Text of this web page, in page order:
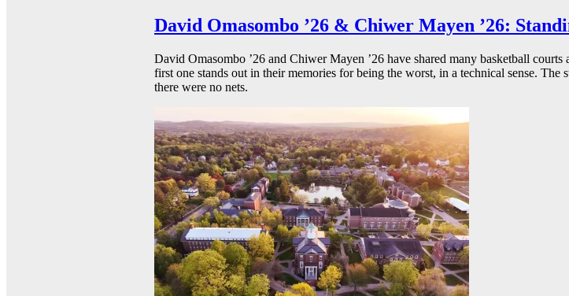
David Omasombo ’26 & Chiwer Mayen ’26:
David Omasombo ’26 and Chiwer Mayen ’26 have shared many basketball
first one stands out in their memories for being the worst, in a technical sense. The
there were no nets.